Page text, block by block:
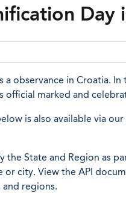
Day
a observance in Croatia.
official marked and
is also available via our
the State and Region as
or city. View the API
regions.